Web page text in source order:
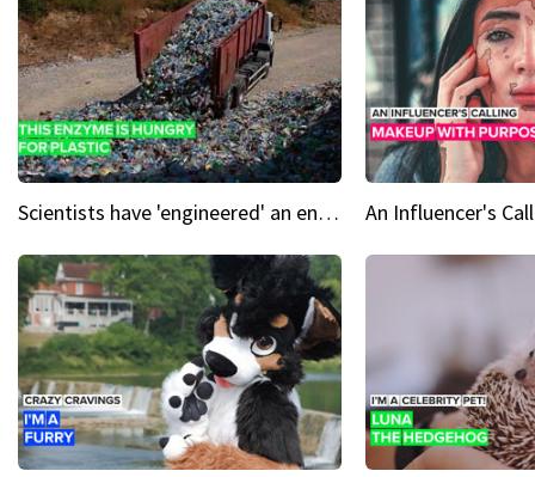
Scientists have 'engineered' an enzyme that devours plastic